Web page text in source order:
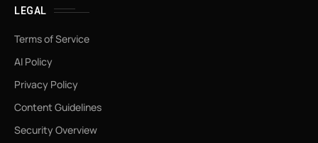
LEGAL
Terms of Service
AI Policy
Privacy Policy
Content Guidelines
Security Overview